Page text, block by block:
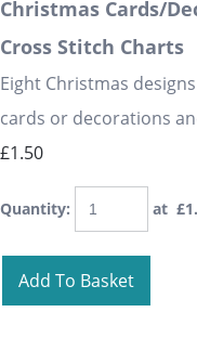
Christmas Cards/
Cross Stitch Charts
Eight Christmas
cards or decorations
£1.50
Quantity: at £
Add To Basket